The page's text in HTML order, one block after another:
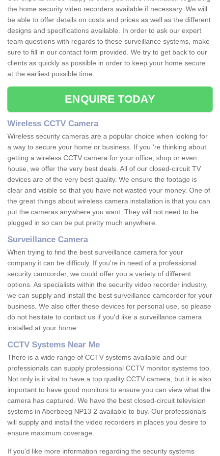
the home security video recorders available if necessary. We will
be able to offer details on costs and prices as well as the different
designs and specifications available. In order to ask our expert
team questions with regards to these surveillance systems, make
sure to fill in our contact form provided. We try to get back to our
clients as quickly as possible in order to keep your home secure
at the earliest possible time.
ENQUIRE TODAY
Wireless CCTV Camera
Wireless security cameras are a popular choice when looking for
a way to secure your home or business. If you 're thinking about
getting a wireless CCTV camera for your office, shop or even
house, we offer the very best deals. All of our closed-circuit TV
devices are of the very best quality. We ensure the footage is
clear and visible so that you have not wasted your money. One of
the great things about wireless camera installation is that you can
put the cameras anywhere you want. They will not need to be
plugged in so can be put pretty much anywhere.
Surveillance Camera
When trying to find the best surveillance camera for your
company it can be difficuly. If you're in need of a professional
security camcorder, we could offer you a variety of different
options. As specialists within the security video recorder industry,
we can supply and install the best surveillance camcorder for your
business. We also offer these devices for personal use, so please
do not hesitate to contact us if you'd like a surveillance camera
installed at your home.
CCTV Systems Near Me
There is a wide range of CCTV systems available and our
professionals can supply professional CCTV monitor systems too.
Not only is it vital to have a top quality CCTV camera, but it is also
important to have good monitors to ensure you can view what the
camera has captured. We have the best closed-circuit television
systems in Aberbeeg NP13 2 available to buy. Our professionals
will supply and install the video recorders in places you desire to
ensure maximum coverage.
If you'd like more information regarding the security systems